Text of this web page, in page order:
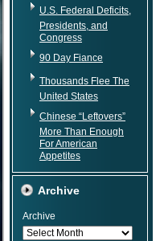
U.S. Federal Deficits,
Presidents, and
Congress
90 Day Fiance
Thousands Flee The
United States
Chinese “Leftovers”
More Than Enough
For American
Appetites
Archive
Archive